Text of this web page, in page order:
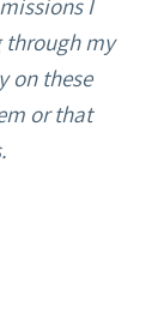
I
through my
on these
or that